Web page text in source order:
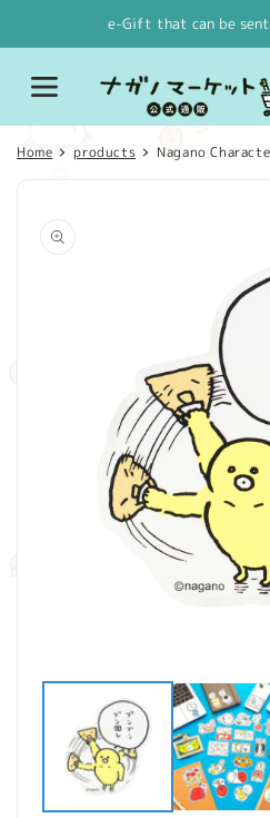
e-Gift that can be sent
Home products Nagano
product
information
media